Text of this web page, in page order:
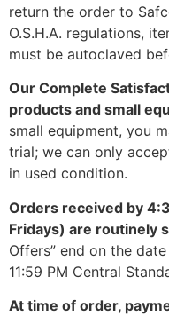
return the order to
O.S.H.A. regulations,
must be autoclaved
Our Complete
products and small
small equipment, you
trial; we can only
in used condition.
Orders received by
Fridays) are routinely
Offers” end on the
11:59 PM Central
At time of order,